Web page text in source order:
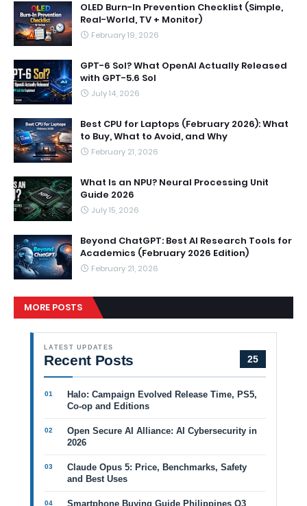
OLED Burn-In Prevention Checklist (Simple,
Real-World, TV + Monitor)
February 19, 2026
GPT-6 Sol? What OpenAI Actually Released
with GPT-5.6 Sol
July 14, 2026
Best CPU for Laptops (February 2026): What
to Buy, What to Avoid, and Why
February 21, 2026
What Is an NPU? Neural Processing Unit
Guide 2026
July 15, 2026
Beyond ChatGPT: Best AI Research Tools for
Academics (February 2026 Edition)
February 21, 2026
MORE POSTS
LATEST UPDATES
Recent Posts 25
Halo: Campaign Evolved Release Time, PS5,
Co-op and Editions
Open Secure AI Alliance: AI Cybersecurity in
2026
Claude Opus 5: Price, Benchmarks, Safety
and Best Uses
Smartphone Buying Guide Philippines Q3